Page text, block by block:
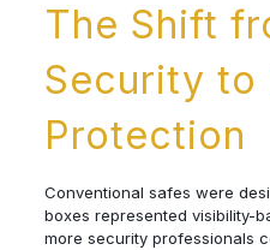
The Shift
Security to
Protection
Conventional safes were
boxes represented visibility-
more security professionals